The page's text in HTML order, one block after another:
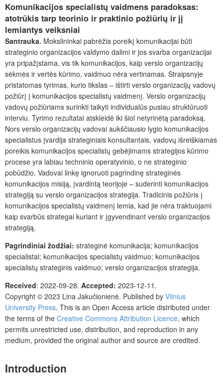
Komunikacijos specialistų vaidmens paradoksas:
atotrūkis tarp teorinio ir praktinio požiūrių ir jį
lemiantys veiksniai
Santrauka. Mokslininkai pabrėžia poreikį komunikacijai būti
strateginio organizacijos valdymo dalimi ir jos svarba organizacijai
yra pripažįstama, vis tik komunikacijos, kaip verslo organizacijų
sėkmės ir vertės kūrimo, vaidmuo nėra vertinamas. Straipsnyje
pristatomas tyrimas, kurio tikslas – ištirti verslo organizacijų vadovų
požiūrį į komunikacijos specialistų vaidmenį. Verslo organizacijų
vadovų požiūriams surinkti taikyti individualūs pusiau struktūruoti
interviu. Tyrimo rezultatai atskleidė iki šiol netyrinėtą paradoksą.
Nors verslo organizacijų vadovai aukščiausio lygio komunikacijos
specialistus įvardija strateginiais konsultantais, vadovų išreiškiamas
poreikis komunikacijos specialistų gebėjimams strategijos kūrimo
procese yra labiau techninio operatyvinio, o ne strateginio
pobūdžio. Vadovai linkę ignoruoti pagrindinę strateginės
komunikacijos misiją, įvardintą teorijoje – suderinti komunikacijos
strategiją su verslo organizacijos strategija. Tradicinis požiūris į
komunikacijos specialistų vaidmenį lemia, kad jie nėra traktuojami
kaip svarbūs strategai kuriant ir įgyvendinant verslo organizacijos
strategiją.
Pagrindiniai žodžiai: strateginė komunikacija; komunikacijos
specialistai; komunikacijos specialistų vaidmuo; komunikacijos
specialistų strateginis vaidmuo; verslo organizacijos strategija.
Received: 2022-09-28. Accepted: 2023-12-11.
Copyright © 2023 Lina Jakučionienė. Published by Vilnius
University Press. This is an Open Access article distributed under
the terms of the Creative Commons Attribution Licence, which
permits unrestricted use, distribution, and reproduction in any
medium, provided the original author and source are credited.
Introduction